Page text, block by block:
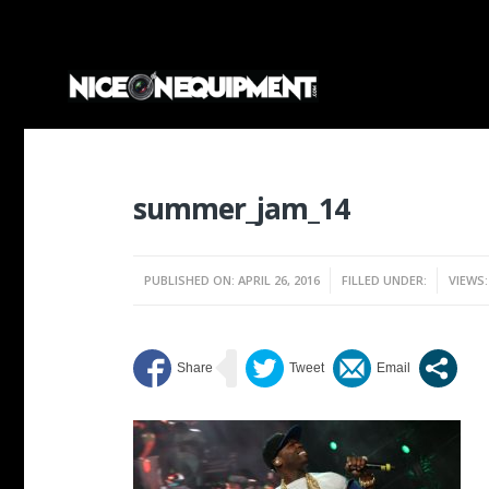
summer_jam_14
PUBLISHED ON: APRIL 26, 2016 FILLED UNDER: